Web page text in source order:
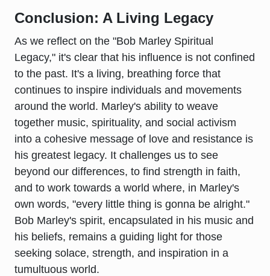
Conclusion: A Living Legacy
As we reflect on the "Bob Marley Spiritual
Legacy," it's clear that his influence is not confined
to the past. It's a living, breathing force that
continues to inspire individuals and movements
around the world. Marley's ability to weave
together music, spirituality, and social activism
into a cohesive message of love and resistance is
his greatest legacy. It challenges us to see
beyond our differences, to find strength in faith,
and to work towards a world where, in Marley's
own words, "every little thing is gonna be alright."
Bob Marley's spirit, encapsulated in his music and
his beliefs, remains a guiding light for those
seeking solace, strength, and inspiration in a
tumultuous world.